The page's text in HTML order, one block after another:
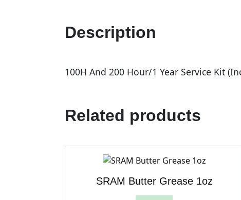
Description
100H And 200 Hour/1 Year Service Kit
Related products
SRAM Butter Grease 1oz